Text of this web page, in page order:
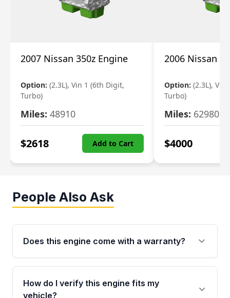
2007 Nissan 350z Engine
Option: (2.3L), Vin 1 (6th Digit,
Turbo)
Miles: 48910
$2618 Add to Cart
2006 Nissan
Option: (2.3L), Vin
Turbo)
Miles: 62980
$4000
People Also Ask
Does this engine come with a warranty?
Yes. Every used engine from Moon Auto Parts
is backed by a 4-Year / 40,000-Mile parts
warranty covering major internal components,
How do I verify this engine fits my
vehicle?